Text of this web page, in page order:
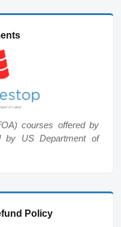
courses offered by
by US Department of
Policy